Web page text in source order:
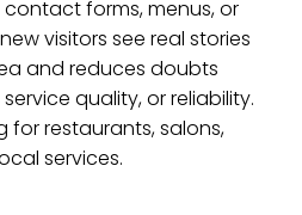
forms, menus, or
visitors see real stories
and reduces doubts
quality, or reliability.
for restaurants, salons,
services.